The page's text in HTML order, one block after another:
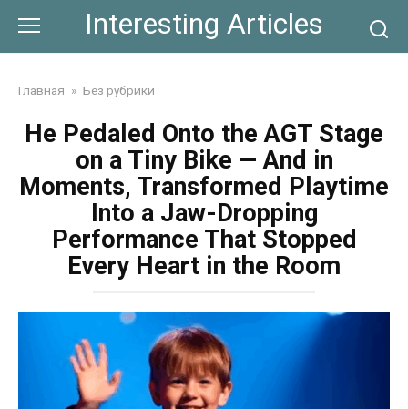
content
Interesting Articles
Главная » Без рубрики
He Pedaled Onto the AGT Stage
on a Tiny Bike — And in
Moments, Transformed Playtime
Into a Jaw-Dropping
Performance That Stopped
Every Heart in the Room